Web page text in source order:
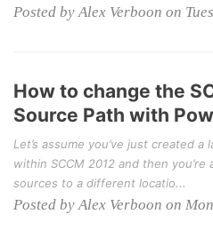
Posted by Alex Verboon on
How to change the
Source Path with
Let’s assume you’ve just created
within SCCM 2012 and then
sources to a different locatio...
Posted by Alex Verboon on